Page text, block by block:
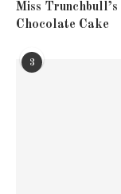
Miss Trunchbull’s
Chocolate Cake
3